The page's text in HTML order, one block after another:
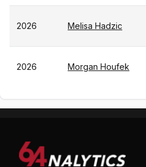
2026 Melisa Hadzic
2026 Morgan Houfek